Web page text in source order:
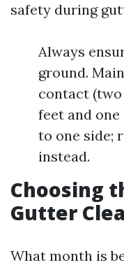
safety during
Always
ground.
contact
feet and
to one side;
instead.
Choosing
Gutter
What month is